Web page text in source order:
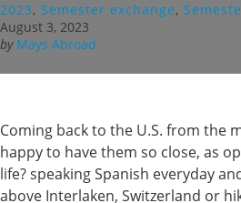
2023, Semester exchange,
August 3, 2023
by Mays Abroad
Coming back to the U.S. from the
happy to have them so close, as
life? speaking Spanish everyday
above Interlaken, Switzerland or